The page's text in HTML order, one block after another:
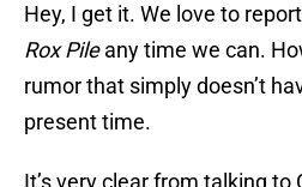
Hey, I get it. We love to
Rox Pileany time we can.
rumor that simply doesn’t
present time.
It’s very clear from talking to